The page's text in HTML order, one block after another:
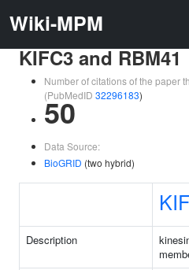
Wiki-MPM
KIFC3 and RBM41
Number of citations of the paper
(PubMedID 32296183)
50
Data Source:
BioGRID (two hybrid)
Description